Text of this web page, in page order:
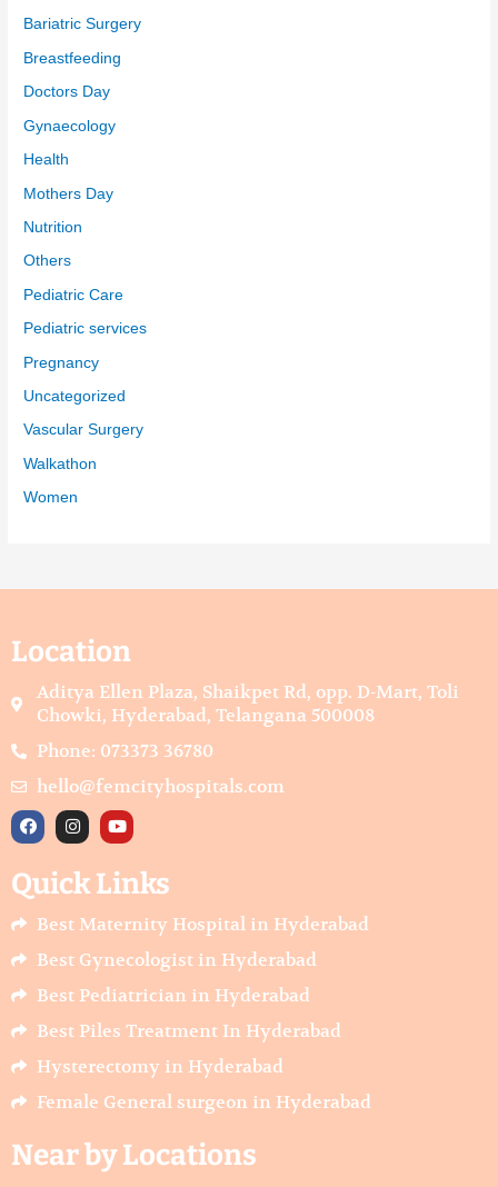
Bariatric Surgery
Breastfeeding
Doctors Day
Gynaecology
Health
Mothers Day
Nutrition
Others
Pediatric Care
Pediatric services
Pregnancy
Uncategorized
Vascular Surgery
Walkathon
Women
Location
Aditya Ellen Plaza, Shaikpet Rd, opp. D-Mart, Toli
Chowki, Hyderabad, Telangana 500008
Phone: 073373 36780
hello@femcityhospitals.com
F
a
b
o
o
I
n
t
a
r
a
m
Y
o
t
u
e
Quick Links
Best Maternity Hospital in Hyderabad
Best Gynecologist in Hyderabad
Best Pediatrician in Hyderabad
Best Piles Treatment In Hyderabad
Hysterectomy in Hyderabad
Female General surgeon in Hyderabad
Near by Locations